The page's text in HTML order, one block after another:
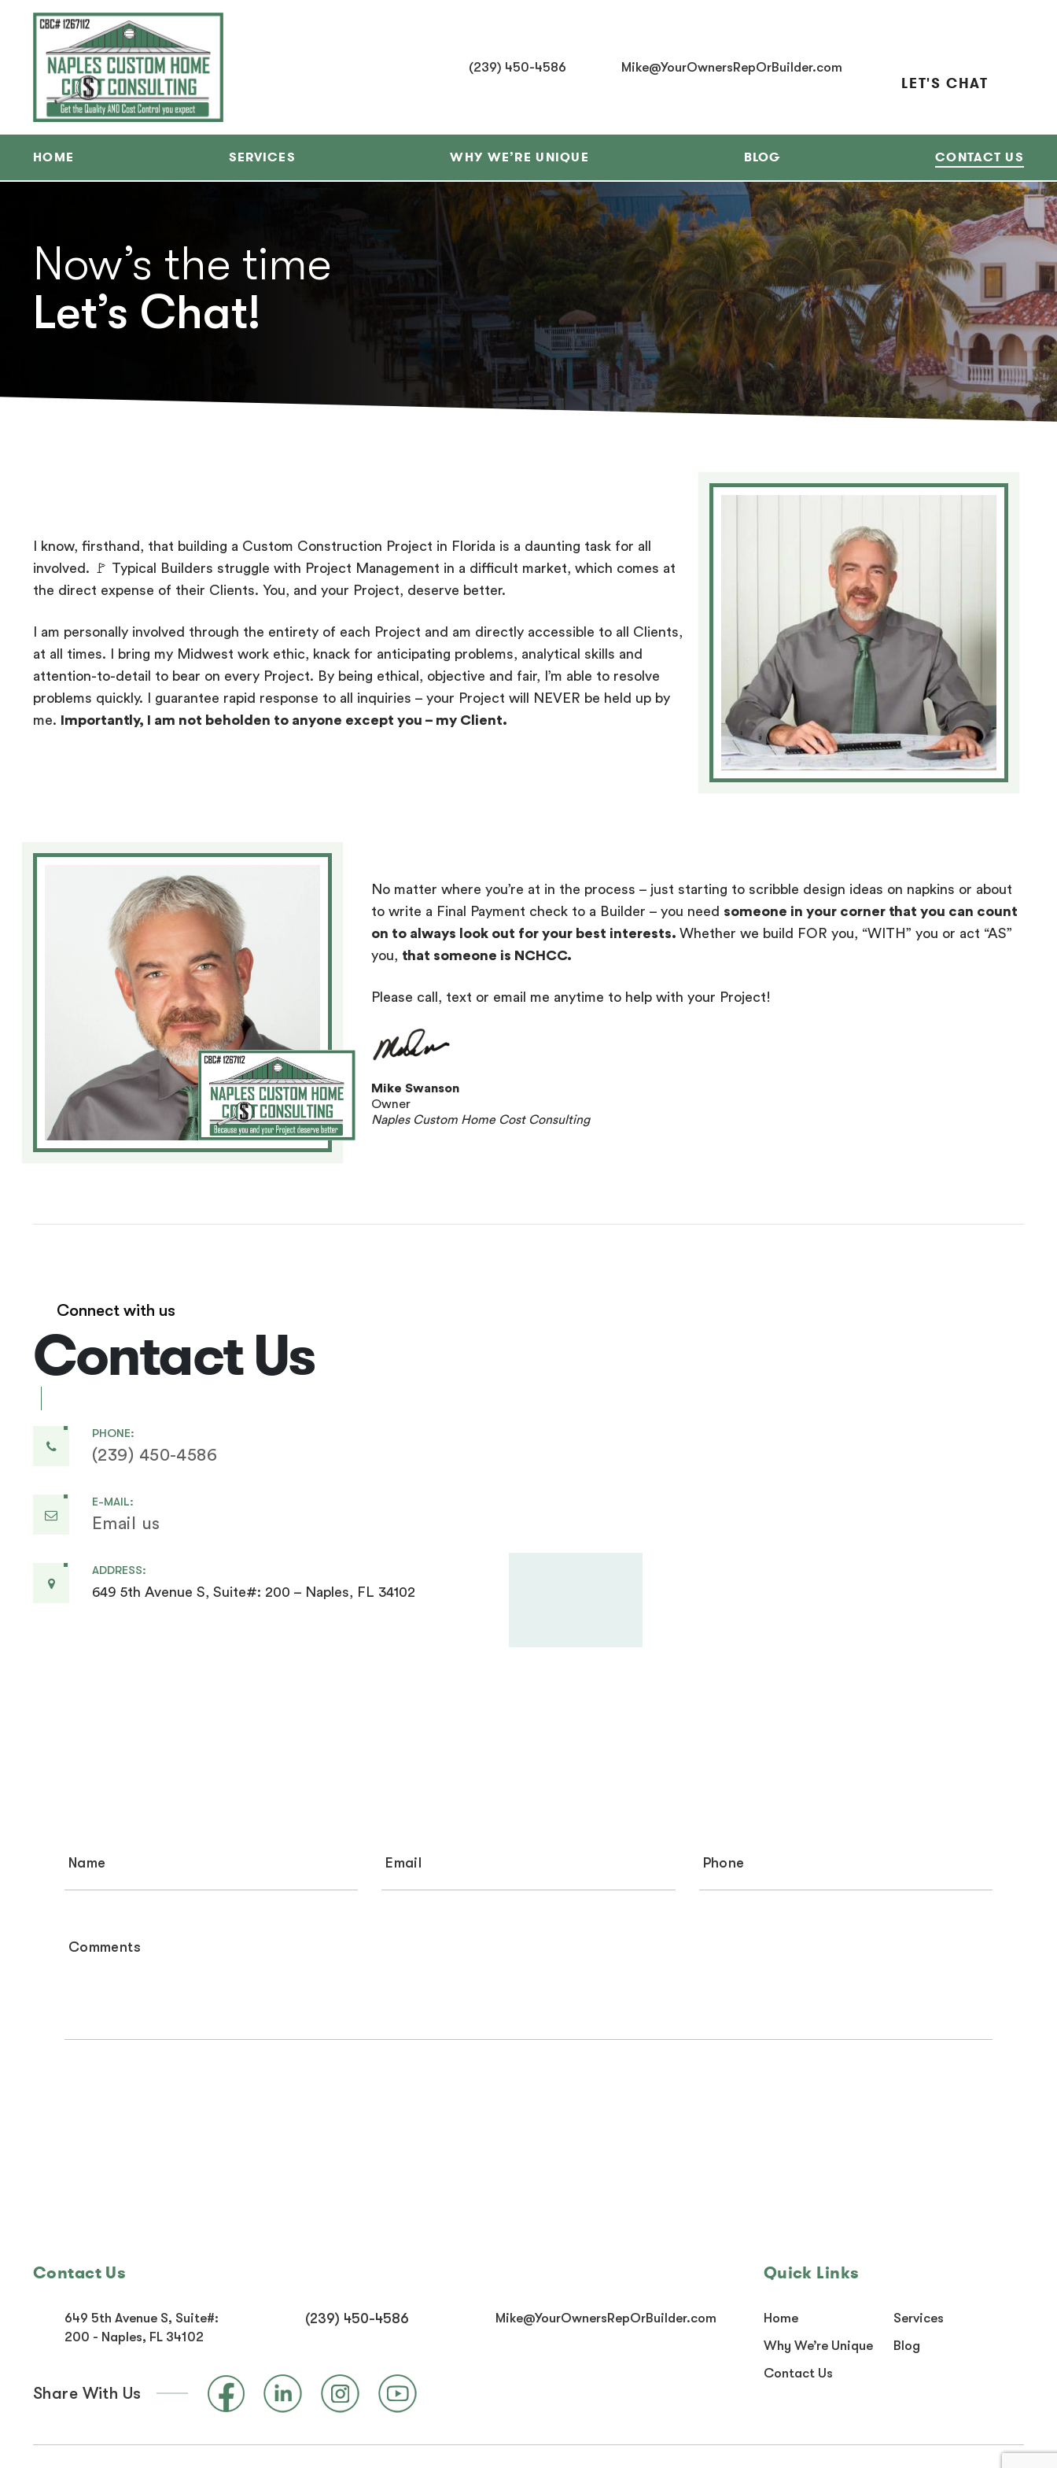
(239) 450-4586 Mike@YourOwnersRepOrBuilder.com
LET'S CHAT
HOME SERVICES WHY WE’RE UNIQUE BLOG CONTACT US
Now’s the time
Let’s Chat!
I know, firsthand, that building a Custom Construction Project in Florida is a daunting task for all
involved. 🚩 Typical Builders struggle with Project Management in a difficult market, which comes at
the direct expense of their Clients. You, and your Project, deserve better.
I am personally involved through the entirety of each Project and am directly accessible to all Clients,
at all times. I bring my Midwest work ethic, knack for anticipating problems, analytical skills and
attention-to-detail to bear on every Project. By being ethical, objective and fair, I’m able to resolve
problems quickly. I guarantee rapid response to all inquiries – your Project will NEVER be held up by
me. Importantly, I am not beholden to anyone except you – my Client.
No matter where you’re at in the process – just starting to scribble design ideas on napkins or about
to write a Final Payment check to a Builder – you need someone in your corner that you can count
on to always look out for your best interests. Whether we build FOR you, “WITH” you or act “AS”
you, that someone is NCHCC.
Please call, text or email me anytime to help with your Project!
Mike Swanson
Owner
Naples Custom Home Cost Consulting
Connect with us
Contact Us
PHONE:
(239) 450-4586
E-MAIL:
Email us
ADDRESS:
649 5th Avenue S, Suite#: 200 – Naples, FL 34102
Contact Us
649 5th Avenue S, Suite#:
200 - Naples, FL 34102
(239) 450-4586 Mike@YourOwnersRepOrBuilder.com
Share With Us
Quick Links
Home
Services
Why We’re Unique
Blog
Contact Us